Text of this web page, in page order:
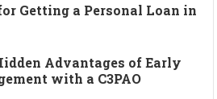
Getting a Personal Loan in
Advantages of Early
with a C3PAO